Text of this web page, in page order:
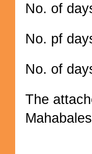
No. of
No. pf
No. of
The